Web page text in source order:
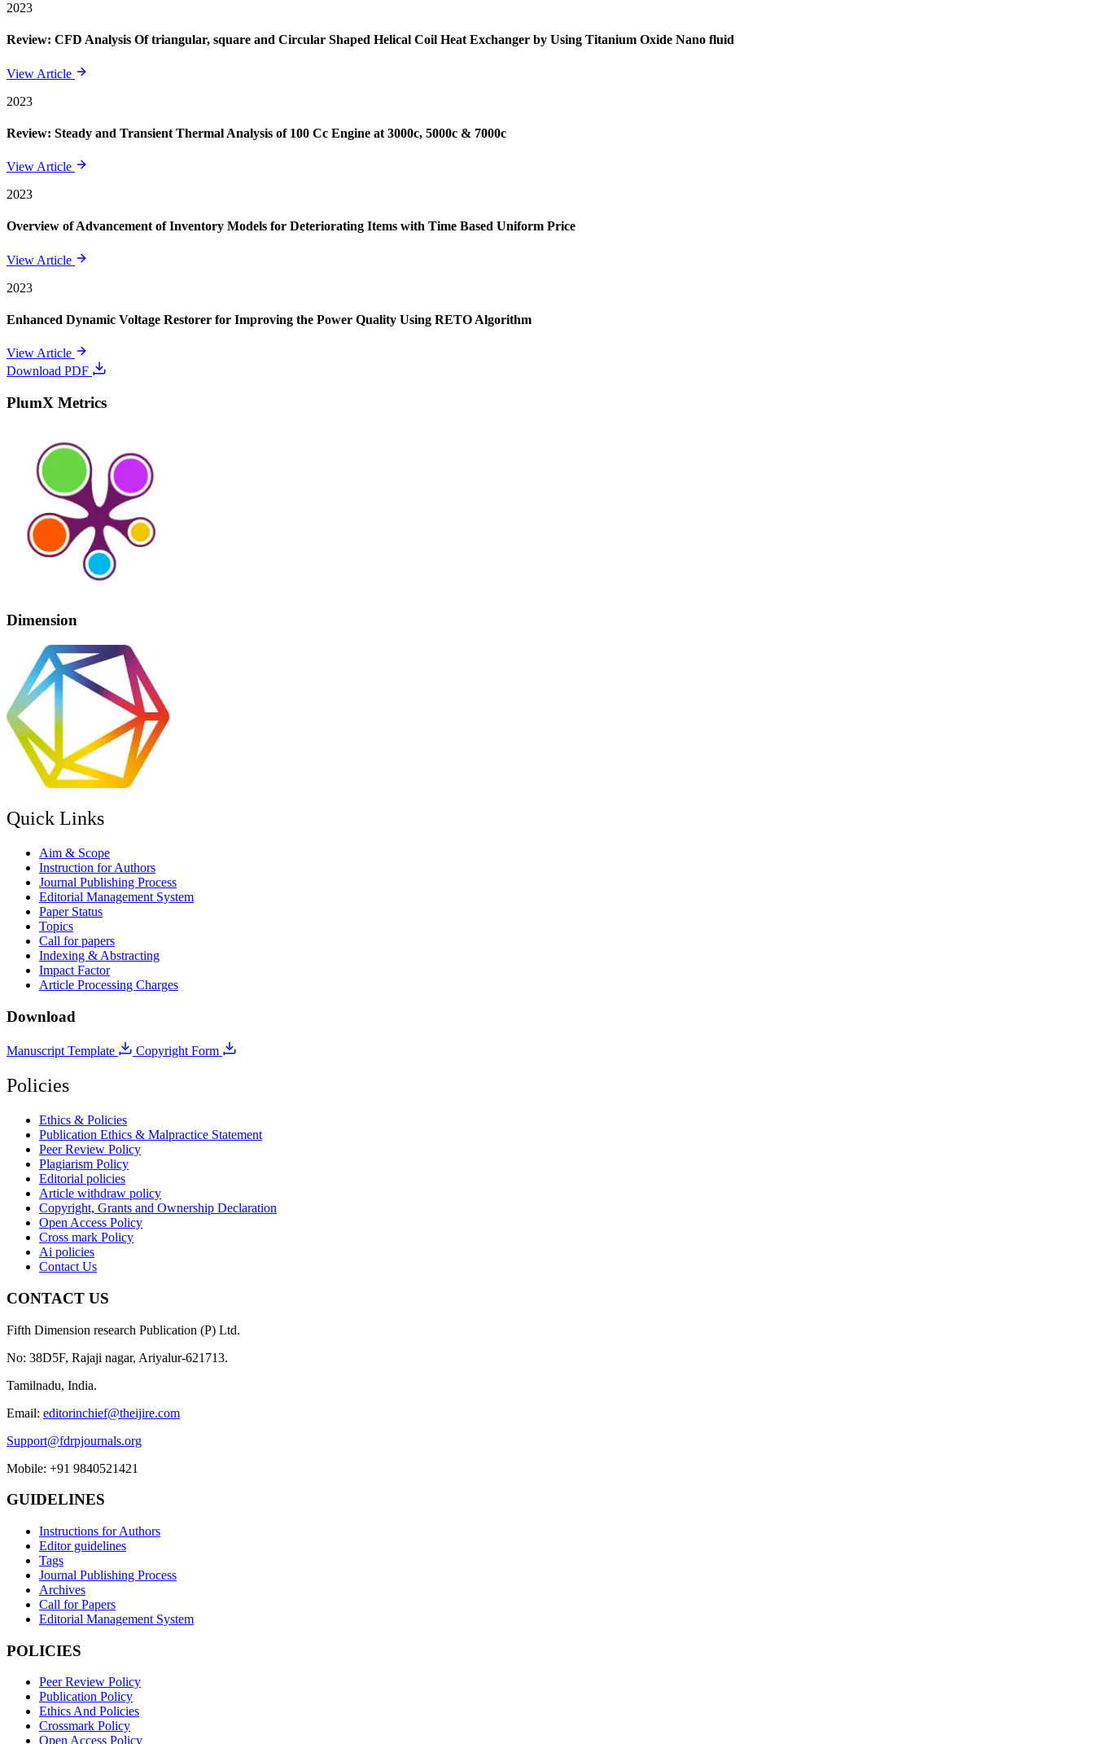
2023
Review: CFD Analysis Of triangular, square and Circular Shaped Helical Coil Heat Exchanger by Using Titanium Oxide Nano fluid
View Article
2023
Review: Steady and Transient Thermal Analysis of 100 Cc Engine at 3000c, 5000c & 7000c
View Article
2023
Overview of Advancement of Inventory Models for Deteriorating Items with Time Based Uniform Price
View Article
2023
Enhanced Dynamic Voltage Restorer for Improving the Power Quality Using RETO Algorithm
View Article
Download PDF
PlumX Metrics
Dimension
Quick Links
Aim & Scope
Instruction for Authors
Journal Publishing Process
Editorial Management System
Paper Status
Topics
Call for papers
Indexing & Abstracting
Impact Factor
Article Processing Charges
Download
Manuscript Template Copyright Form
Policies
Ethics & Policies
Publication Ethics & Malpractice Statement
Peer Review Policy
Plagiarism Policy
Editorial policies
Article withdraw policy
Copyright, Grants and Ownership Declaration
Open Access Policy
Cross mark Policy
Ai policies
Contact Us
CONTACT US
Fifth Dimension research Publication (P) Ltd.
No: 38D5F, Rajaji nagar, Ariyalur-621713.
Tamilnadu, India.
Email: editorinchief@theijire.com
Support@fdrpjournals.org
Mobile: +91 9840521421
GUIDELINES
Instructions for Authors
Editor guidelines
Tags
Journal Publishing Process
Archives
Call for Papers
Editorial Management System
POLICIES
Peer Review Policy
Publication Policy
Ethics And Policies
Crossmark Policy
Open Access Policy